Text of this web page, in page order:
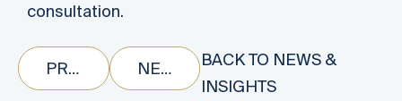
consultation.
PREVIOUS NEXT
BACK TO NEWS &
INSIGHTS